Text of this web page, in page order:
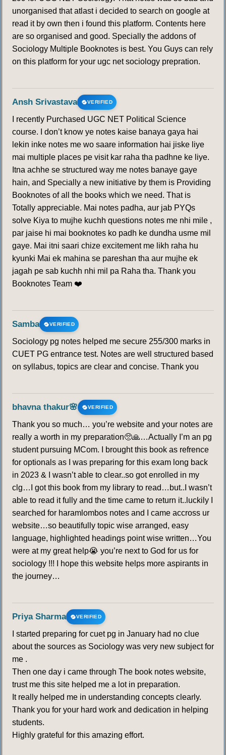
unorganised that atlast i decided to search on google at
read it by own then i found this platform. Contents here
are so organised and good. Specially the addons of
Sociology Multiple Booknotes is best. You Guys can rely
on this platform for your ugc net sociology prepration.
Ansh Srivastava VERIFIED
I recently Purchased UGC NET Political Science
course. I don’t know ye notes kaise banaya gaya hai
lekin inke notes me wo saare information hai jiske liye
mai multiple places pe visit kar raha tha padhne ke liye.
Itna achhe se structured way me notes banaye gaye
hain, and Specially a new initiative by them is Providing
Booknotes of all the books which we need. That is
Totally appreciable. Mai notes padha, aur jab PYQs
solve Kiya to mujhe kuchh questions notes me nhi mile ,
par jaise hi mai booknotes ko padh ke dundha usme mil
gaye. Mai itni saari chize excitement me likh raha hu
kyunki Mai ek mahina se pareshan tha aur mujhe ek
jagah pe sab kuchh nhi mil pa Raha tha. Thank you
Booknotes Team ❤️
Samba VERIFIED
Sociology pg notes helped me secure 255/300 marks in
CUET PG entrance test. Notes are well structured based
on syllabus, topics are clear and concise. Thank you
bhavna thakur🌸 VERIFIED
Thank you so much… you’re website and your notes are
really a worth in my preparation🥺🙏…Actually I’m an pg
student pursuing MCom. I brought this book as refrence
for optionals as I was preparing for this exam long back
in 2023 & I wasn’t able to clear..so got enrolled in my
clg…I got this book from my library to read…but..I wasn’t
able to read it fully and the time came to return it..luckily I
searched for haramlombos notes and I came accross ur
website…so beautifully topic wise arranged, easy
language, highlighted headings point wise written…You
were at my great help😭 you’re next to God for us for
sociology !!! I hope this website helps more aspirants in
the journey…
Priya Sharma VERIFIED
I started preparing for cuet pg in January had no clue
about the sources as Sociology was very new subject for
me .
Then one day i came through The book notes website,
trust me this site helped me a lot in preparation.
It really helped me in understanding concepts clearly.
Thank you for your hard work and dedication in helping
students.
Highly grateful for this amazing effort.